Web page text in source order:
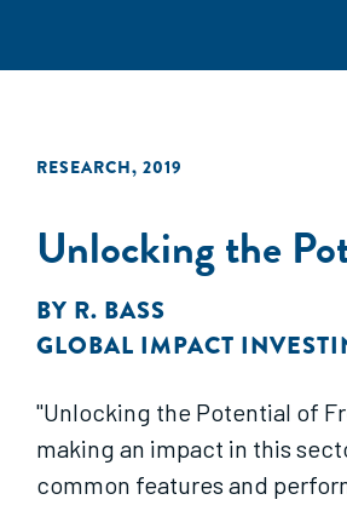
RESEARCH, 2019
Unlocking the
BY R. BASS
GLOBAL IMPACT
"Unlocking the Potential of
making an impact in this
common features and